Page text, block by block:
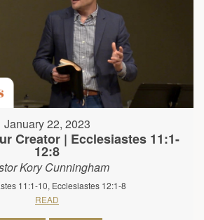
January 22, 2023
Creator | Ecclesiastes 11:1-
12:8
Kory Cunningham
11:1-10, Ecclesiastes 12:1-8
READ